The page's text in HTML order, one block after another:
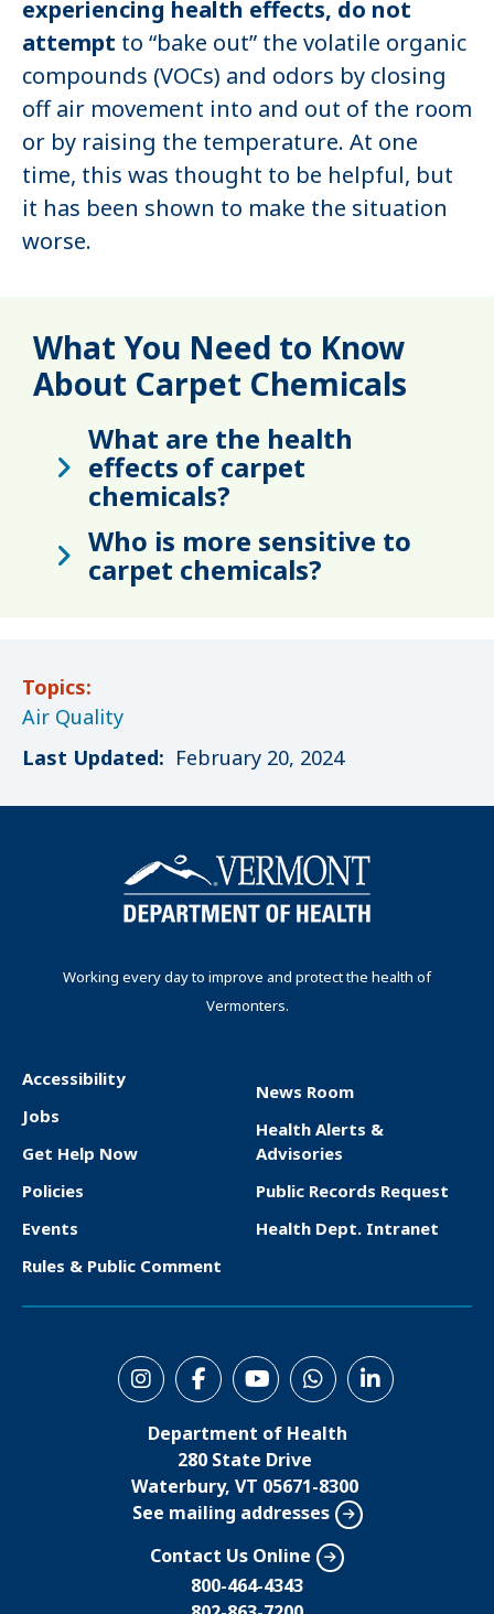
experiencing health effects, do not
attempt to “bake out” the volatile organic
compounds (VOCs) and odors by closing
off air movement into and out of the room
or by raising the temperature. At one
time, this was thought to be helpful, but
it has been shown to make the situation
worse.
What You Need to Know
About Carpet Chemicals
What are the health
effects of carpet
chemicals?
Who is more sensitive to
carpet chemicals?
Topics:
Air Quality
Last Updated: February 20, 2024
Working every day to improve and protect the health of
Vermonters.
F
o
o
t
e
Accessibility
Jobs
Get Help Now
Policies
Events
Rules & Public Comment
News Room
Health Alerts &
Advisories
Public Records Request
Health Dept. Intranet
Department of Health
280 State Drive
Waterbury, VT 05671-8300
See mailing addresses
Contact Us Online
800-464-4343